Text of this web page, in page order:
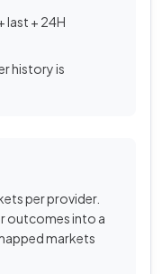
last + 24H
history is
per provider.
outcomes into a
markets